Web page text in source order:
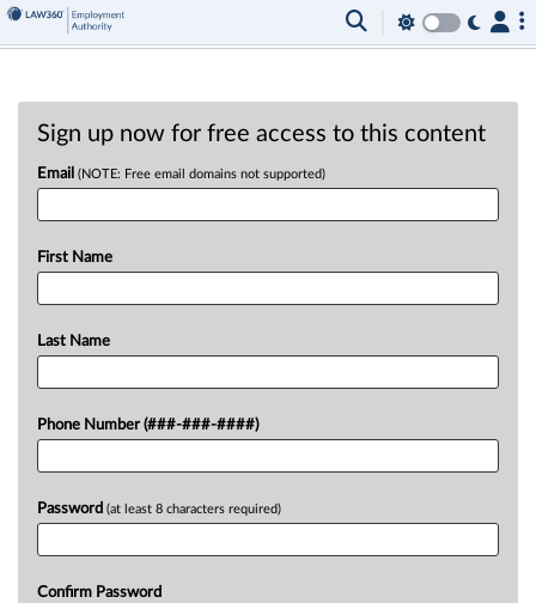
Sign up now for free access to this content
Email (NOTE: Free email domains not supported)
First Name
Last Name
Phone Number (###-###-####)
Password (at least 8 characters required)
Confirm Password